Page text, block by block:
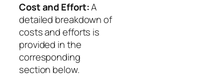
Cost and Effort:A
detailed breakdown of
costs and efforts is
provided in the
corresponding
section below.